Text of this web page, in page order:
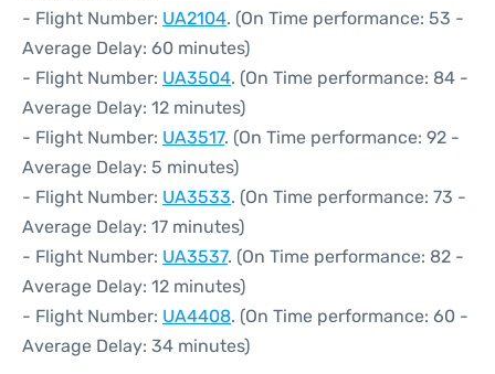
- Flight Number: UA2104. (On Time performance: 53 -
Average Delay: 60 minutes)
- Flight Number: UA3504. (On Time performance: 84 -
Average Delay: 12 minutes)
- Flight Number: UA3517. (On Time performance: 92 -
Average Delay: 5 minutes)
- Flight Number: UA3533. (On Time performance: 73 -
Average Delay: 17 minutes)
- Flight Number: UA3537. (On Time performance: 82 -
Average Delay: 12 minutes)
- Flight Number: UA4408. (On Time performance: 60 -
Average Delay: 34 minutes)